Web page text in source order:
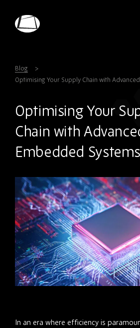
Blog
Optimising Your Supply Chain with
Optimising Your
Chain with
Embedded Systems
In an era where efficiency is